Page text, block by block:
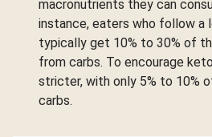
macronutrients they can
instance, eaters who follow a
typically get 10% to 30% of
from carbs. To encourage
stricter, with only 5% to 10%
carbs.